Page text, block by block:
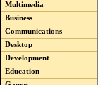
Multimedia
Business
Communications
Desktop
Development
Education